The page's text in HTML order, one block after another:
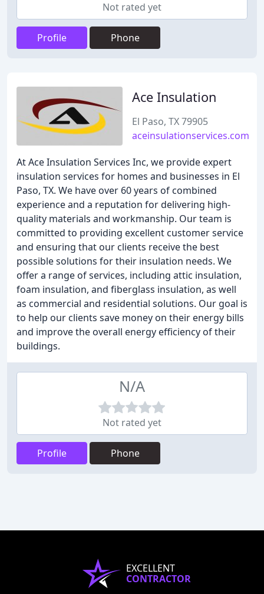
Not rated yet
Profile Phone
Ace Insulation
El Paso, TX 79905
aceinsulationservices.com
At Ace Insulation Services Inc, we provide expert
insulation services for homes and businesses in El
Paso, TX. We have over 60 years of combined
experience and a reputation for delivering high-
quality materials and workmanship. Our team is
committed to providing excellent customer service
and ensuring that our clients receive the best
possible solutions for their insulation needs. We
offer a range of services, including attic insulation,
foam insulation, and fiberglass insulation, as well
as commercial and residential solutions. Our goal is
to help our clients save money on their energy bills
and improve the overall energy efficiency of their
buildings.
N/A
Not rated yet
Profile Phone
EXCELLENT
CONTRACTOR